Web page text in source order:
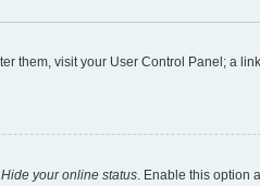
them, visit your User Control Panel; a
Hide your online status . Enable this